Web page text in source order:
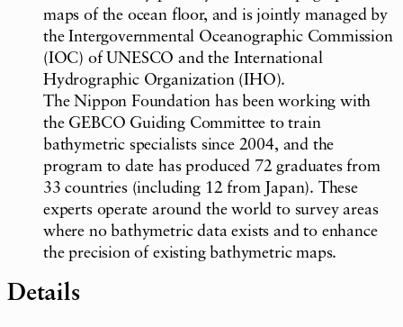
maps of the ocean floor, and is jointly managed by
the Intergovernmental Oceanographic Commission
(IOC) of UNESCO and the International
Hydrographic Organization (IHO).
The Nippon Foundation has been working with
the GEBCO Guiding Committee to train
bathymetric specialists since 2004, and the
program to date has produced 72 graduates from
33 countries (including 12 from Japan). These
experts operate around the world to survey areas
where no bathymetric data exists and to enhance
the precision of existing bathymetric maps.
Details